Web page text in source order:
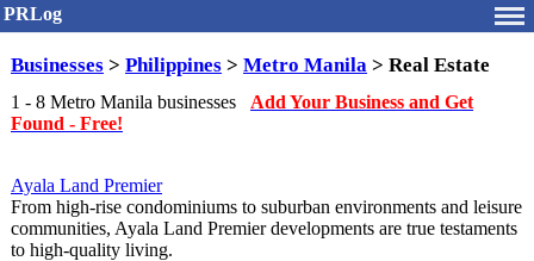
PRLog
Businesses > Philippines > Metro Manila > Real Estate
1 - 8 Metro Manila businesses Add Your Business and Get
Found - Free!
Ayala Land Premier
From high-rise condominiums to suburban environments and leisure
communities, Ayala Land Premier developments are true testaments
to high-quality living.